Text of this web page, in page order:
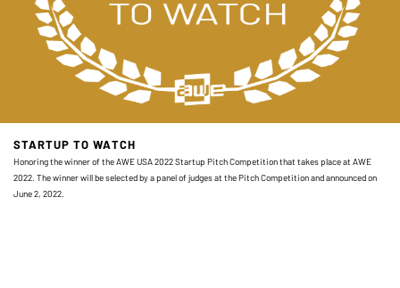
STARTUP TO WATCH
Honoring the winner of the AWE USA 2022 Startup Pitch Competition that takes place at AWE
2022. The winner will be selected by a panel of judges at the Pitch Competition and announced on
June 2, 2022.